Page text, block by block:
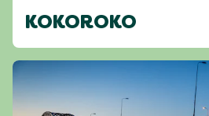
KOKOROKO